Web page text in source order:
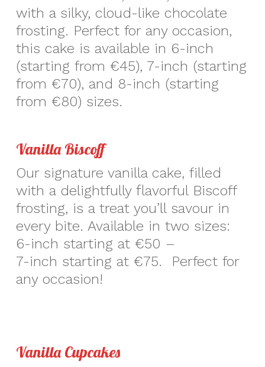
with a silky, cloud-like chocolate
frosting. Perfect for any occasion,
this cake is available in 6-inch
(starting from €45), 7-inch (starting
from €70), and 8-inch (starting
from €80) sizes.
Vanilla Biscoff
Our signature vanilla cake, filled
with a delightfully flavorful Biscoff
frosting, is a treat you’ll savour in
every bite. Available in two sizes:
6-inch starting at €50 –
7-inch starting at €75. Perfect for
any occasion!
Vanilla Cupcakes